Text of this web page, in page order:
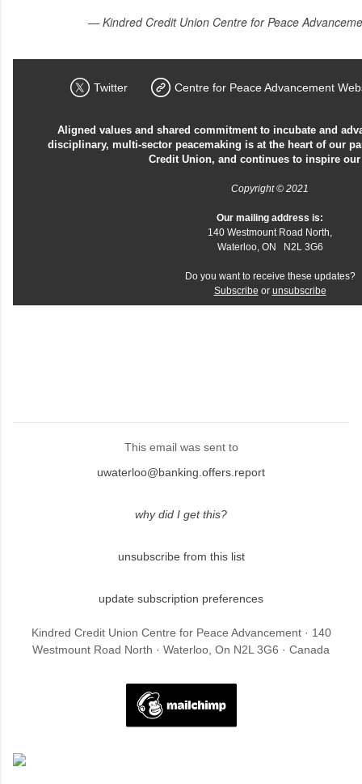
— Kindred Credit Union Centre for Peace
Twitter Centre for Peace Advancement
Aligned values and shared commitment to incubate and
disciplinary, multi-sector peacemaking is at the heart of our
Credit Union, and continues to inspire
Copyright © 2021
Our mailing address is:
140 Westmount Road North,
Waterloo, ON N2L 3G6
Do you want to receive these updates?
Subscribe or unsubscribe
This email was sent to
uwaterloo@banking.offers.report
why did I get this?
unsubscribe from this list
update subscription preferences
Kindred Credit Union Centre for Peace Advancement · 140
Westmount Road North · Waterloo, On N2L 3G6 · Canada